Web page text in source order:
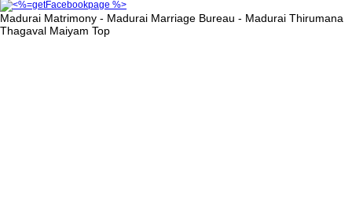
Madurai Matrimony - Madurai Marriage Bureau - Madurai Thirumana
Thagaval Maiyam Top